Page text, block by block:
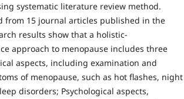
systematic literature review method.
from 15 journal articles published in the
results show that a holistic-
approach to menopause includes three
aspects, including examination and
of menopause, such as hot flashes, night
disorders; Psychological aspects,